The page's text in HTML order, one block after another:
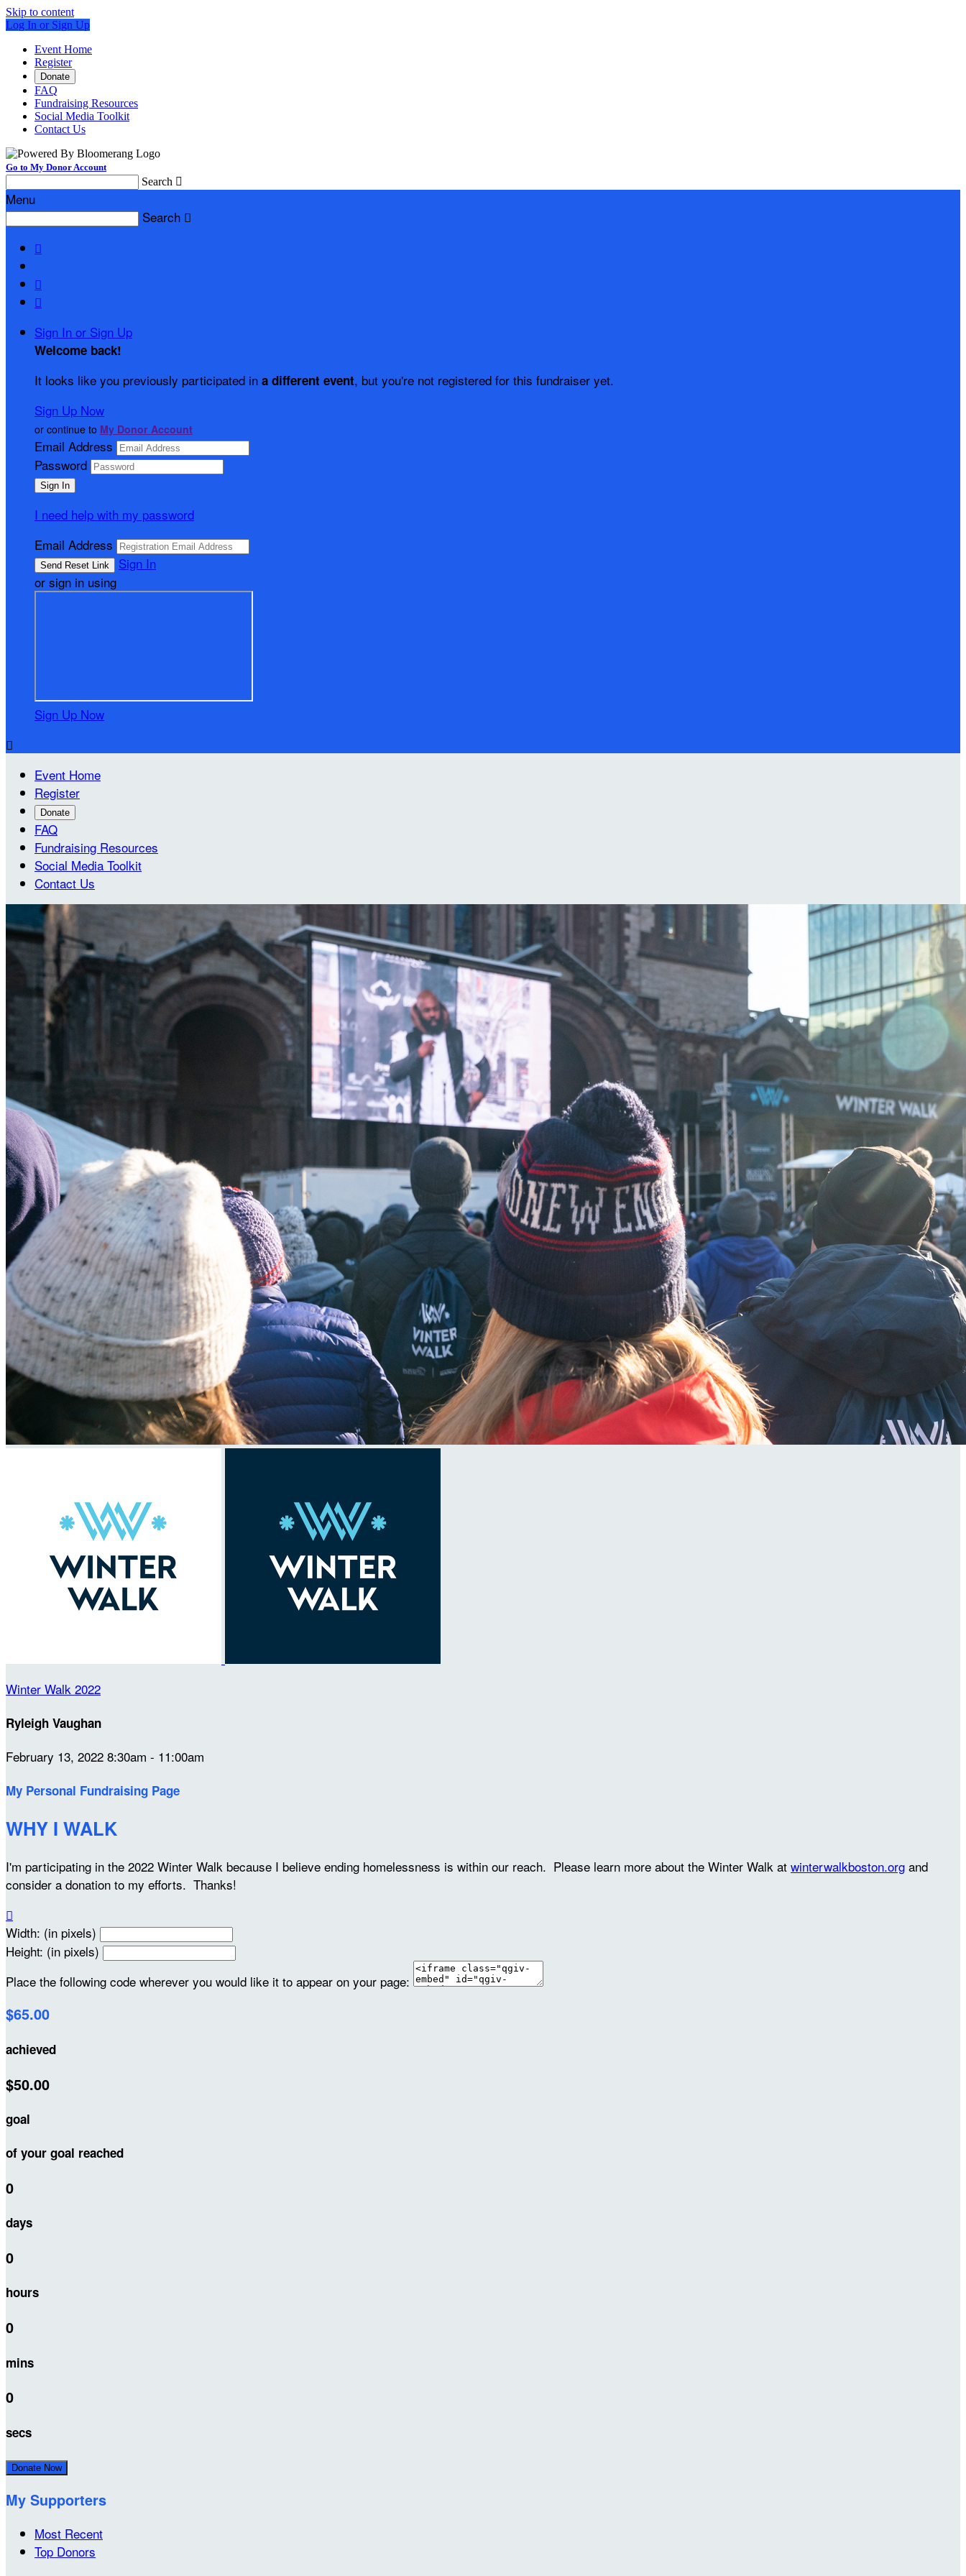
Skip to content
Log In or Sign Up
Event Home
Register
Donate
FAQ
Fundraising Resources
Social Media Toolkit
Contact Us
Go to My Donor Account
Search 
Menu
Search 



Sign In or Sign Up
Welcome back!
It looks like you previously participated in a different event, but you're not registered for this fundraiser yet.
Sign Up Now
or continue to My Donor Account
Email Address
Password
I need help with my password
Email Address
Sign In
or sign in using
Sign Up Now

Event Home
Register
Donate
FAQ
Fundraising Resources
Social Media Toolkit
Contact Us
Winter Walk 2022
Ryleigh Vaughan
February 13, 2022 8:30am - 11:00am
My Personal Fundraising Page
WHY I WALK
I'm participating in the 2022 Winter Walk because I believe ending homelessness is within our reach. Please learn more about the Winter Walk at winterwalkboston.org and
consider a donation to my efforts. Thanks!

Width: (in pixels)
Height: (in pixels)
Place the following code wherever you would like it to appear on your page:
$65.00
achieved
$50.00
goal
of your goal reached
0
days
0
hours
0
mins
0
secs
Donate Now
My Supporters
Most Recent
Top Donors